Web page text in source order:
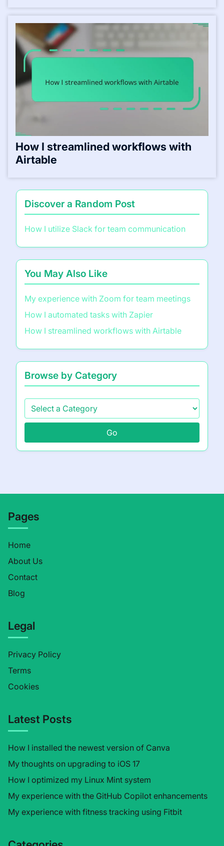
How I streamlined workflows with
Airtable
Discover a Random Post
How I utilize Slack for team communication
You May Also Like
My experience with Zoom for team meetings
How I automated tasks with Zapier
How I streamlined workflows with Airtable
Browse by Category
Go
Pages
Home
About Us
Contact
Blog
Legal
Privacy Policy
Terms
Cookies
Latest Posts
How I installed the newest version of Canva
My thoughts on upgrading to iOS 17
How I optimized my Linux Mint system
My experience with the GitHub Copilot enhancements
My experience with fitness tracking using Fitbit